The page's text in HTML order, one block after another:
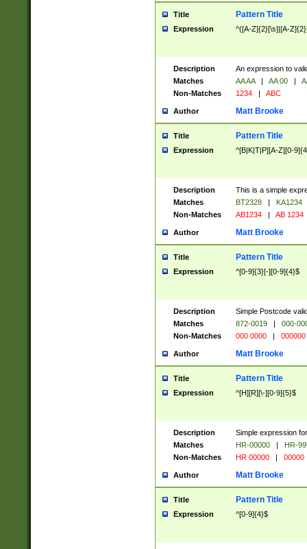
Title Pattern Title
Expression ^([A-Z]{2}[\s]|[A-
Description
An expression to
Matches
AA AA | AA 00 |
Non-Matches
1234 | ABC
Author Matt Brooke
Title Pattern Title
Expression ^[B|K|T|P][A-Z][0-
Description
This is a simple
Matches
BT2328 |
KA1234
Non-Matches
AB1234 | AB 1234
Author Matt Brooke
Title Pattern Title
Expression ^[0-9]{3}[-][0-9]{4}$
Description
Simple Postcode
Matches
872-0019 |
000-
Non-Matches
000 0000 | 000000
Author Matt Brooke
Title Pattern Title
Expression ^[H][R][\-][0-9]{5}$
Description
Simple expression
Matches
HR-00000 |
HR-
Non-Matches
HR 00000 | 00000
Author Matt Brooke
Title Pattern Title
Expression ^[0-9]{4}$